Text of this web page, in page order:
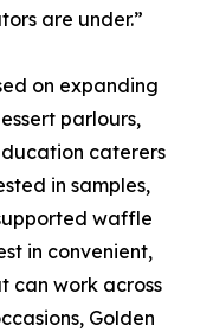
are under.”
on expanding
parlours,
caterers
in samples,
waffle
in convenient,
can work across
Golden